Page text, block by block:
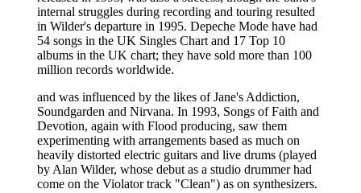
internal struggles during recording and touring resulted
in Wilder's departure in 1995. Depeche Mode have had
54 songs in the UK Singles Chart and 17 Top 10
albums in the UK chart; they have sold more than 100
million records worldwide.
and was influenced by the likes of Jane's Addiction,
Soundgarden and Nirvana. In 1993, Songs of Faith and
Devotion, again with Flood producing, saw them
experimenting with arrangements based as much on
heavily distorted electric guitars and live drums (played
by Alan Wilder, whose debut as a studio drummer had
come on the Violator track "Clean") as on synthesizers.